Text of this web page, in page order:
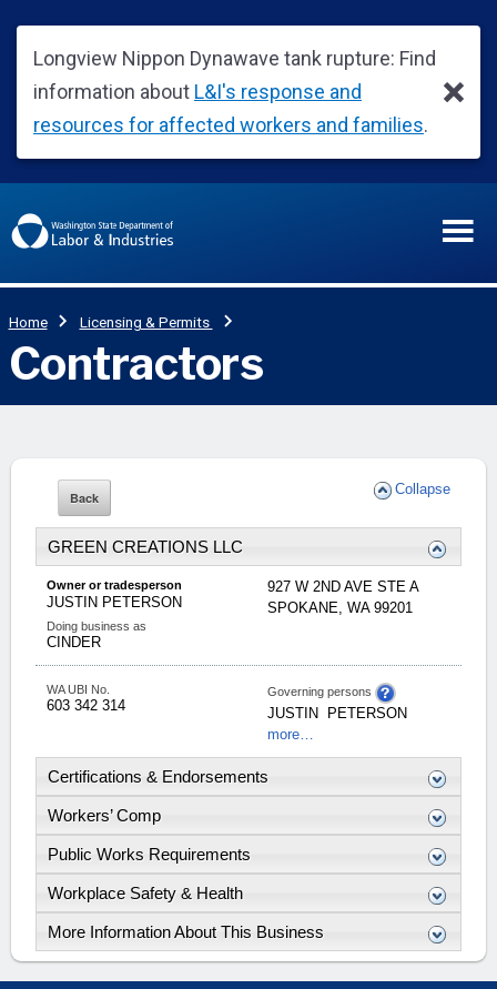
Collapse
GREEN CREATIONS LLC
Owner or tradesperson
JUSTIN PETERSON
Doing business as
CINDER
927 W 2ND AVE STE A
SPOKANE, WA 99201
WA UBI No.
603 342 314
Governing persons
JUSTIN
PETERSON
more…
Certifications & Endorsements
Workers’ Comp
Public Works Requirements
Workplace Safety & Health
More Information About This Business